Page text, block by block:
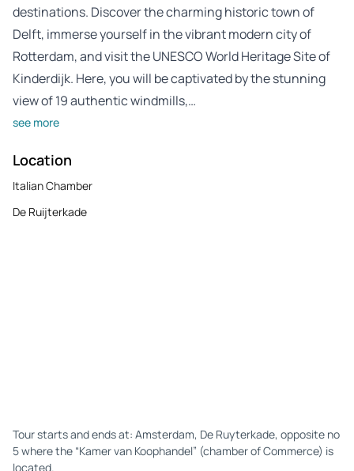
destinations. Discover the charming historic town of
Delft, immerse yourself in the vibrant modern city of
Rotterdam, and visit the UNESCO World Heritage Site of
Kinderdijk. Here, you will be captivated by the stunning
view of 19 authentic windmills,…
see more
Location
Italian Chamber
De Ruijterkade
Tour starts and ends at: Amsterdam, De Ruyterkade, opposite no
5 where the “Kamer van Koophandel” (chamber of Commerce) is
located.